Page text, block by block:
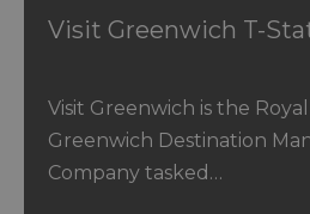
Visit Greenwich T-
Visit Greenwich is the
Greenwich Destination
Company tasked…